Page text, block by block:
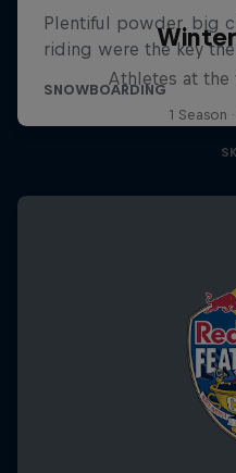
Athletes at
1 Season